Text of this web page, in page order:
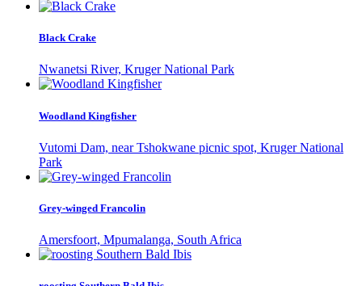
Black Crake
Nwanetsi River, Kruger National Park
Woodland Kingfisher
Vutomi Dam, near Tshokwane picnic spot, Kruger National
Park
Grey-winged Francolin
Amersfoort, Mpumalanga, South Africa